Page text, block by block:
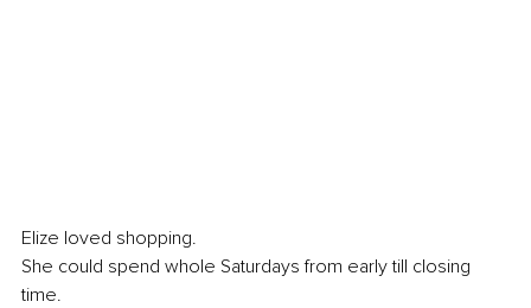
Elize loved shopping.
She could spend whole Saturdays from early till closing
time.